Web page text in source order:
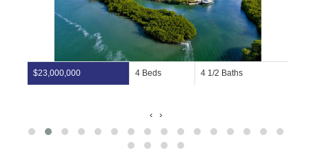
$23,000,000 4 Beds 4 1/2 Baths
‹ ›